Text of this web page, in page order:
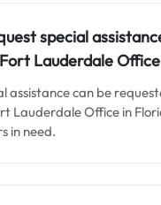
special
Lauderdale
assistance can be
Lauderdale Office in
in need.